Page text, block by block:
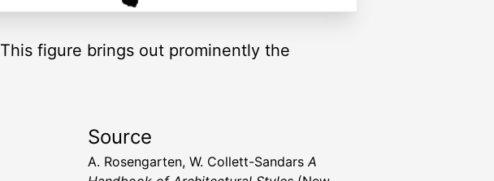
figure brings out prominently the
Source
A. Rosengarten, W. Collett-Sandars A